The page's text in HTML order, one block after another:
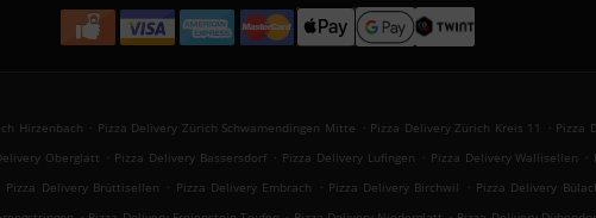
Hirzenbach . Pizza Delivery Zürich Schwamendingen Mitte . Pizza Delivery Zürich Kreis 11 . Pizza
Oberglatt . Pizza Delivery Bassersdorf . Pizza Delivery Lufingen . Pizza Delivery Wallisellen .
Pizza Delivery Brüttisellen . Pizza Delivery Embrach . Pizza Delivery Birchwil . Pizza Delivery
. . .